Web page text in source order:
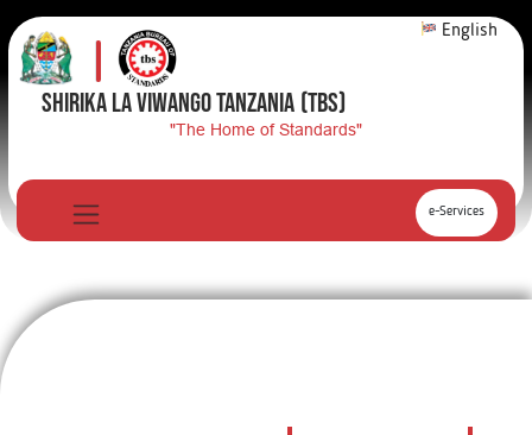
English
SHIRIKA LA VIWANGO TANZANIA (TBS)
"The Home of Standards"
e-Services